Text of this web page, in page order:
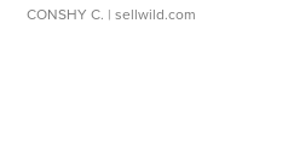
CONSHY C. | sellwild.com